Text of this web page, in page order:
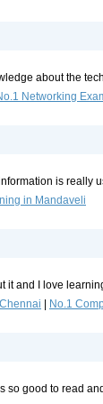
about the
Networking
is really
in Mandaveli
it and I love
No.1
so good to read